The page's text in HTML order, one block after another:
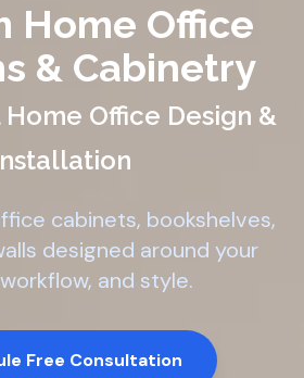
Home Office
& Cabinetry
Office Design &
cabinets, bookshelves,
designed around your
and style.
Free Consultation